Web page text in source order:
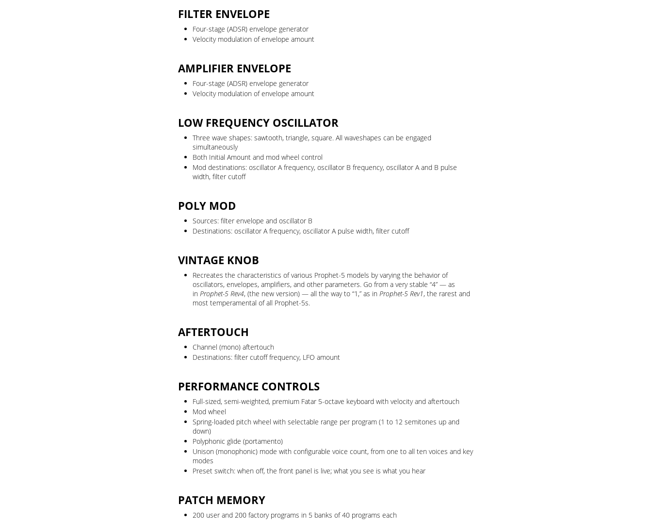
FILTER ENVELOPE
Four-stage (ADSR) envelope generator
Velocity modulation of envelope amount
AMPLIFIER ENVELOPE
Four-stage (ADSR) envelope generator
Velocity modulation of envelope amount
LOW FREQUENCY OSCILLATOR
Three wave shapes: sawtooth, triangle, square. All waveshapes can be engaged
simultaneously
Both Initial Amount and mod wheel control
Mod destinations: oscillator A frequency, oscillator B frequency, oscillator A and B pulse
width, filter cutoff
POLY MOD
Sources: filter envelope and oscillator B
Destinations: oscillator A frequency, oscillator A pulse width, filter cutoff
VINTAGE KNOB
Recreates the characteristics of various Prophet-5 models by varying the behavior of
oscillators, envelopes, amplifiers, and other parameters. Go from a very stable “4” — as
in Prophet-5 Rev4, (the new version) — all the way to “1,” as in Prophet-5 Rev1, the rarest and
most temperamental of all Prophet-5s.
AFTERTOUCH
Channel (mono) aftertouch
Destinations: filter cutoff frequency, LFO amount
PERFORMANCE CONTROLS
Full-sized, semi-weighted, premium Fatar 5-octave keyboard with velocity and aftertouch
Mod wheel
Spring-loaded pitch wheel with selectable range per program (1 to 12 semitones up and
down)
Polyphonic glide (portamento)
Unison (monophonic) mode with configurable voice count, from one to all ten voices and key
modes
Preset switch: when off, the front panel is live; what you see is what you hear
PATCH MEMORY
200 user and 200 factory programs in 5 banks of 40 programs each